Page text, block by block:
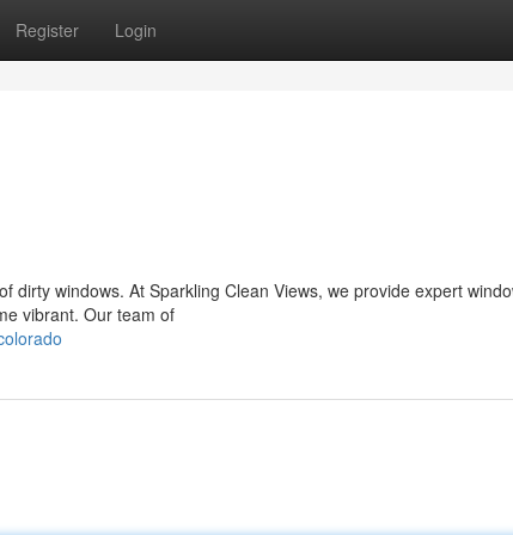
Register Login
dirty windows. At Sparkling Clean Views, we provide expert
vibrant. Our team of